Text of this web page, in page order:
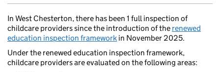
In West Chesterton, there has been 1 full inspection of
childcare providers since the introduction of the renewed
education inspection framework in November 2025.
Under the renewed education inspection framework,
childcare providers are evaluated on the following areas: